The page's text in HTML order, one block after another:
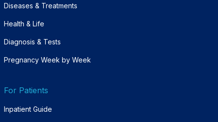
Diseases & Treatments
Health & Life
Diagnosis & Tests
Pregnancy Week by Week
For Patients
Inpatient Guide